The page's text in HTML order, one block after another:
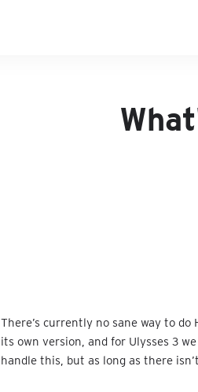
There’s currently no sane way to do
its own version, and for Ulysses 3
handle this, but as long as there